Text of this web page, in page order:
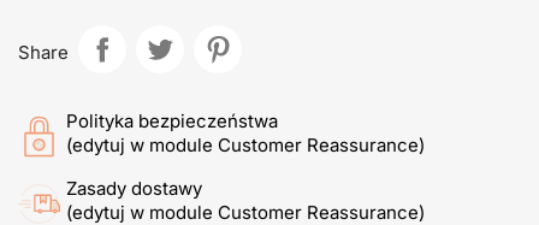
Share
Polityka bezpieczeństwa
(edytuj w module Customer Reassurance)
Zasady dostawy
(edytuj w module Customer Reassurance)